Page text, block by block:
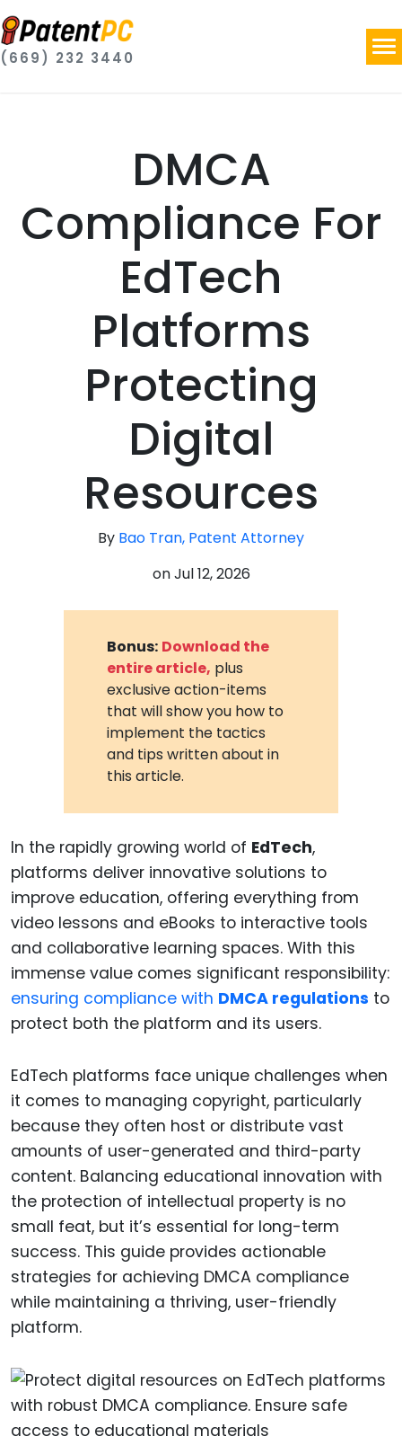
(669) 232 3440
DMCA
Compliance For
EdTech
Platforms
Protecting
Digital
Resources
By Bao Tran, Patent Attorney
onJul 12, 2026
Bonus: Download the
entire article, plus
exclusive action-items
that will show you how to
implement the tactics
and tips written about in
this article.
In the rapidly growing world of EdTech,
platforms deliver innovative solutions to
improve education, offering everything from
video lessons and eBooks to interactive tools
and collaborative learning spaces. With this
immense value comes significant responsibility:
ensuring compliance with DMCA regulations to
protect both the platform and its users.
EdTech platforms face unique challenges when
it comes to managing copyright, particularly
because they often host or distribute vast
amounts of user-generated and third-party
content. Balancing educational innovation with
the protection of intellectual property is no
small feat, but it’s essential for long-term
success. This guide provides actionable
strategies for achieving DMCA compliance
while maintaining a thriving, user-friendly
platform.